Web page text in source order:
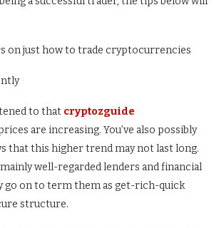
on just how to trade cryptocurrencies
to that cryptozguide
are increasing. You’ve also possibly
that this higher trend may not last long.
well-regarded lenders and financial
go on to term them as get-rich-quick
structure.